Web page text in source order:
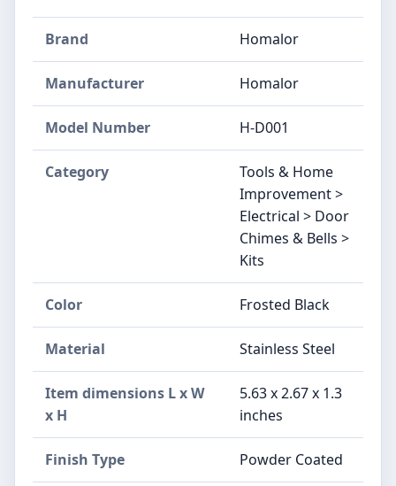
Brand Homalor
Manufacturer Homalor
Model Number H-D001
Category
Tools & Home
Improvement >
Electrical > Door
Chimes & Bells >
Kits
Color ‎Frosted Black
Material Stainless Steel
Item dimensions L x W
x H
5.63 x 2.67 x 1.3
inches
Finish Type Powder Coated